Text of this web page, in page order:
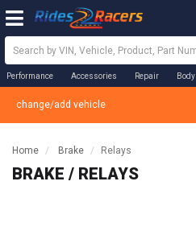
Performance Accessories Repair Body
change/add vehicle
Home Brake Relays
BRAKE / RELAYS